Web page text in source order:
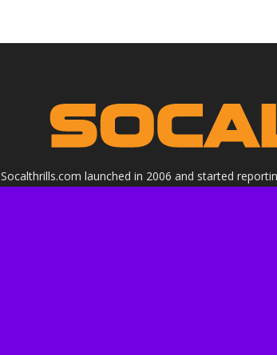
Socalthrills.com launched in 2006 and started